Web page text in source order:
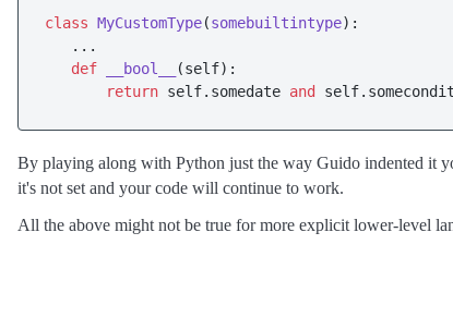
class MyCustomType(somebuiltintype):
   ...
def
__bool__ (self):
return self.somedate and
By playing along with Python just the way Guido indented it
it's not set and your code will continue to work.
All the above might not be true for more explicit lower-level